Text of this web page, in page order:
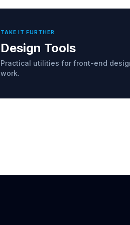
TAKE IT FURTHER
Design Tools
Practical utilities for front-end
work.